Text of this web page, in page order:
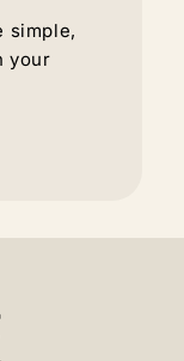
simple,
your